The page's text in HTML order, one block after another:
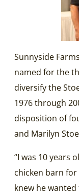
Sunnyside
named for the
diversify the
1976 through
disposition of
and Marilyn
“I was 10 years
chicken barn for
knew he